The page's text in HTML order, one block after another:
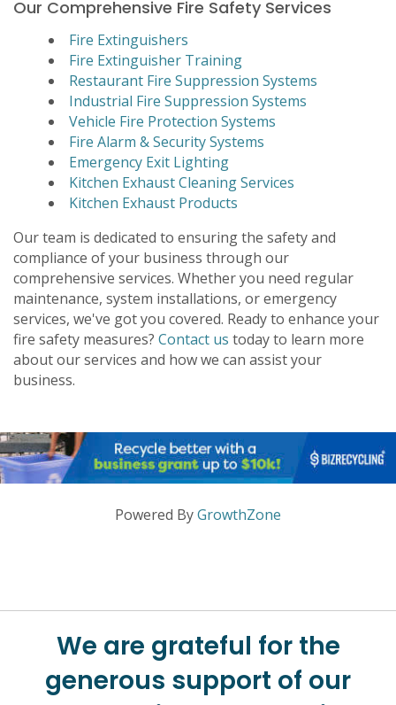
Our Comprehensive Fire Safety Services
Fire Extinguishers
Fire Extinguisher Training
Restaurant Fire Suppression Systems
Industrial Fire Suppression Systems
Vehicle Fire Protection Systems
Fire Alarm & Security Systems
Emergency Exit Lighting
Kitchen Exhaust Cleaning Services
Kitchen Exhaust Products
Our team is dedicated to ensuring the safety and
compliance of your business through our
comprehensive services. Whether you need regular
maintenance, system installations, or emergency
services, we've got you covered. Ready to enhance your
fire safety measures? Contact us today to learn more
about our services and how we can assist your
business.
Powered ByGrowthZone
We are grateful for the
generous support of our